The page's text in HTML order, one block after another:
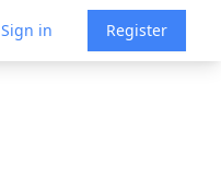
Sign in Register